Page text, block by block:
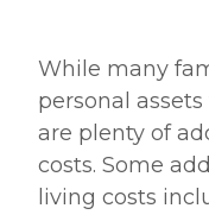
While many
personal
are plenty of
costs. Some
living costs